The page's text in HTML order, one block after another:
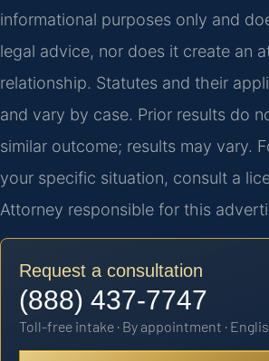
informational purposes only and
legal advice, nor does it create an
relationship. Statutes and their
and vary by case. Prior results do
similar outcome; results may vary.
your specific situation, consult a
Attorney responsible for this
Request a consultation
(888) 437-7747
Toll-free intake · By appointment ·